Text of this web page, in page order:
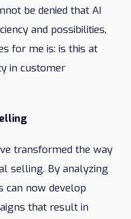
be denied that AI
and possibilities,
for me is: is this at
in customer
transformed the way
selling. By analyzing
can now develop
that result in